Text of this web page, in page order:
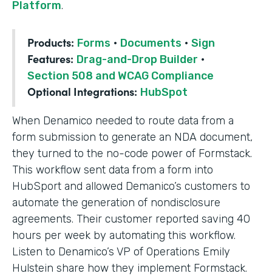
Platform.
Products: Forms · Documents · Sign
Features: Drag-and-Drop Builder ·
Section 508 and WCAG Compliance
Optional Integrations: HubSpot
When Denamico needed to route data from a
form submission to generate an NDA document,
they turned to the no-code power of Formstack.
This workflow sent data from a form into
HubSport and allowed Demanico’s customers to
automate the generation of nondisclosure
agreements. Their customer reported saving 40
hours per week by automating this workflow.
Listen to Denamico’s VP of Operations Emily
Hulstein share how they implement Formstack.